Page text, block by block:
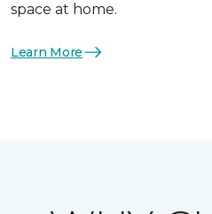
space at home.
Learn More